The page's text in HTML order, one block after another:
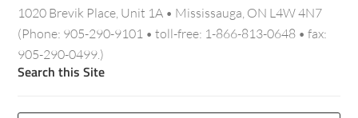
1020 Brevik Place, Unit 1A • Mississauga, ON L4W 4N7
(Phone: 905-290-9101 • toll-free: 1-866-813-0648 • fax:
905-290-0499.)
Search this Site